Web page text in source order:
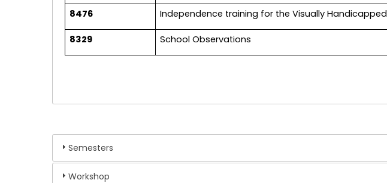
8476 Independence training for the Visually Handicapped
8329 School Observations
Semesters
Workshop